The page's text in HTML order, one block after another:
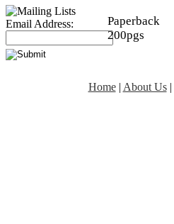
Email Address:
Paperback
200pgs
Home| About Us|